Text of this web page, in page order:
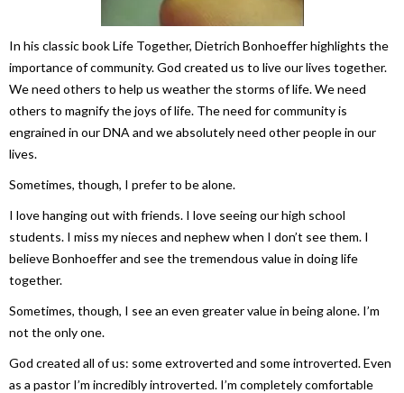
In his classic bookLife Together, Dietrich Bonhoeffer highlights the
importance of community. God created us to live our lives together.
We need others to help us weather the storms of life. We need
others to magnify the joys of life. The need for community is
engrained in our DNA and we absolutely need other people in our
lives.
Sometimes, though, I prefer to be alone.
I love hanging out with friends. I love seeing our high school
students. I miss my nieces and nephew when I don’t see them. I
believe Bonhoeffer and see the tremendous value in doing life
together.
Sometimes, though, I see an even greater value in being alone. I’m
not the only one.
God created all of us: some extroverted and some introverted. Even
as a pastor I’m incredibly introverted. I’m completely comfortable